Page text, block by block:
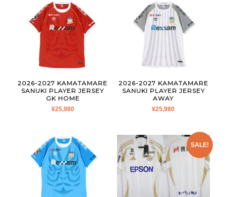
2026-2027 KAMATAMARE
SANUKI PLAYER JERSEY
GK HOME
¥25,980
2026-2027 KAMATAMARE
SANUKI PLAYER JERSEY
AWAY
¥25,980
SALE!